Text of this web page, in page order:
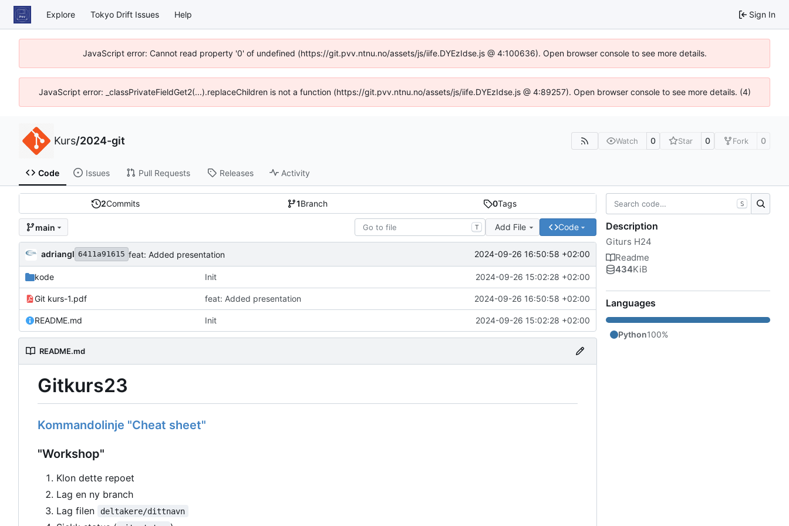
Explore Tokyo Drift Issues Help Sign In
JavaScript error: Cannot read property '0' of undefined (https://git.pvv.ntnu.no/assets/js/iife.DYEzIdse.js @ 4:100636). Open browser console to see more details.
JavaScript error: _classPrivateFieldGet2(...).replaceChildren is not a function (https://git.pvv.ntnu.no/assets/js/iife.DYEzIdse.js @ 4:89257). Open browser console to see more details. (4)
Kurs/2024-git Watch 0 Star 0 Fork 0
Code Issues Pull Requests Releases Activity
2Commits 1Branch 0Tags
main T Add File Code
adriangl 6411a91615 feat: Added presentation 2024-09-26 16:50:58 +02:00
kode Init 2024-09-26 15:02:28 +02:00
Git kurs-1.pdf feat: Added presentation 2024-09-26 16:50:58 +02:00
README.md Init 2024-09-26 15:02:28 +02:00
README.md
Gitkurs23
Kommandolinje "Cheat sheet"
"Workshop"
Klon dette repoet
Lag en ny branch
Lag filen
deltakere/dittnavn
S
Description
Giturs H24
Readme
434KiB
Languages
Python100%